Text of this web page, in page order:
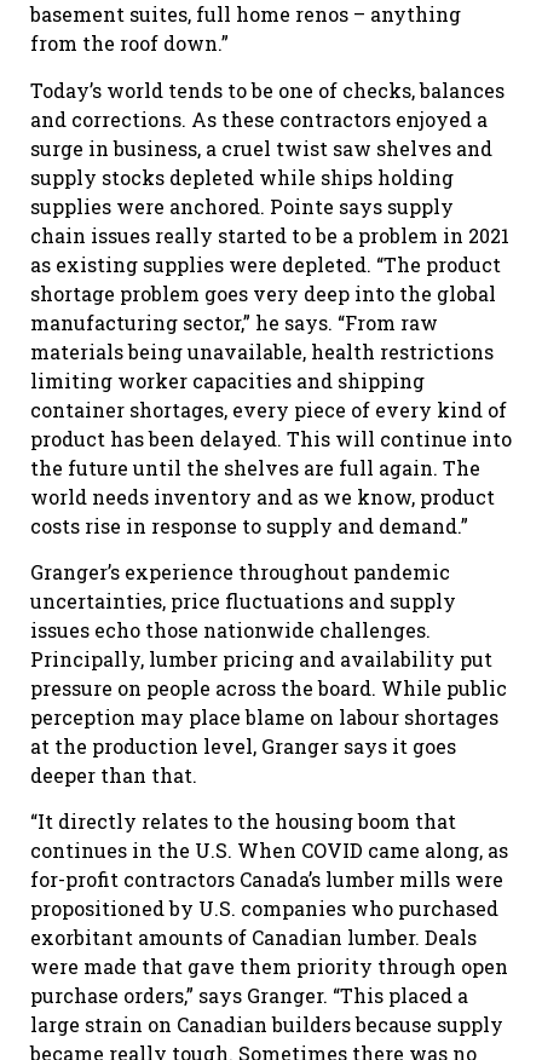
basement suites, full home renos – anything
from the roof down.”
Today’s world tends to be one of checks, balances
and corrections. As these contractors enjoyed a
surge in business, a cruel twist saw shelves and
supply stocks depleted while ships holding
supplies were anchored. Pointe says supply
chain issues really started to be a problem in 2021
as existing supplies were depleted. “The product
shortage problem goes very deep into the global
manufacturing sector,” he says. “From raw
materials being unavailable, health restrictions
limiting worker capacities and shipping
container shortages, every piece of every kind of
product has been delayed. This will continue into
the future until the shelves are full again. The
world needs inventory and as we know, product
costs rise in response to supply and demand.”
Granger’s experience throughout pandemic
uncertainties, price fluctuations and supply
issues echo those nationwide challenges.
Principally, lumber pricing and availability put
pressure on people across the board. While public
perception may place blame on labour shortages
at the production level, Granger says it goes
deeper than that.
“It directly relates to the housing boom that
continues in the U.S. When COVID came along, as
for-profit contractors Canada’s lumber mills were
propositioned by U.S. companies who purchased
exorbitant amounts of Canadian lumber. Deals
were made that gave them priority through open
purchase orders,” says Granger. “This placed a
large strain on Canadian builders because supply
became really tough. Sometimes there was no